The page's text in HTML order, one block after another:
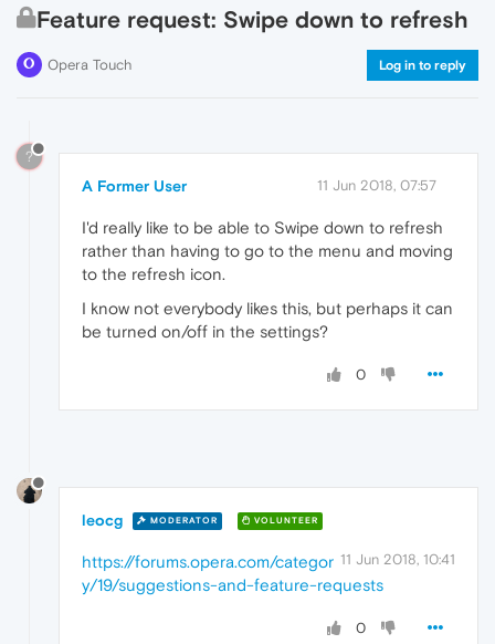
Feature request: Swipe down to refresh
Opera Touch Log in to reply
?
A Former User 11 Jun 2018, 07:57
I'd really like to be able to Swipe down to refresh
rather than having to go to the menu and moving
to the refresh icon.
I know not everybody likes this, but perhaps it can
be turned on/off in the settings?
0
leocg MODERATOR VOLUNTEER
11 Jun 2018, 10:41
https://forums.opera.com/categor
y/19/suggestions-and-feature-requests
0